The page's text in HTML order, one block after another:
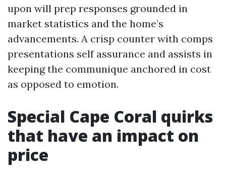
upon will prep responses grounded in
market statistics and the home’s
advancements. A crisp counter with comps
presentations self assurance and assists in
keeping the communique anchored in cost
as opposed to emotion.
Special Cape Coral quirks
that have an impact on
price